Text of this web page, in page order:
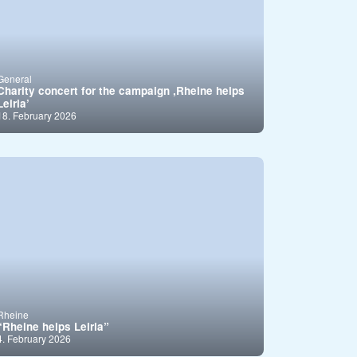
concert for the campaign ,Rheine helps
February 2026
helps Leiria”
February 2026